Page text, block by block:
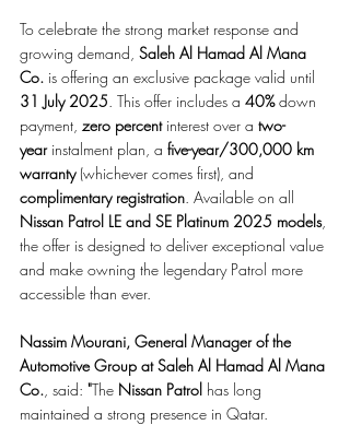
To celebrate the strong market response and
growing demand, Saleh Al Hamad Al Mana
Co. is offering an exclusive package valid until
31 July 2025 . This offer includes a 40% down
payment, zero percent interest over a two-
year instalment plan, a five-year/300,000 km
warranty (whichever comes first), and
complimentary registration . Available on all
Nissan Patrol LE and SE Platinum 2025 models,
the offer is designed to deliver exceptional value
and make owning the legendary Patrol more
accessible than ever.
Nassim Mourani, General Manager of the
Automotive Group at Saleh Al Hamad Al Mana
Co. , said: "The Nissan Patrol has long
maintained a strong presence in Qatar.